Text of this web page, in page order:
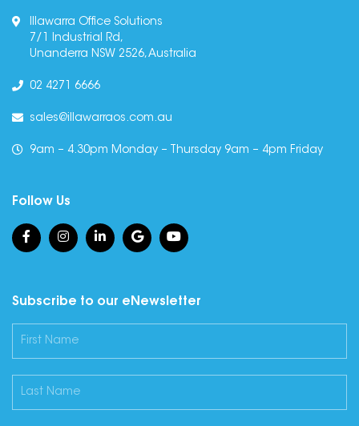
Illawarra Office Solutions
7/1 Industrial Rd,
Unanderra NSW 2526, Australia
02 4271 6666
sales@illawarraos.com.au
9am – 4.30pm Monday – Thursday 9am – 4pm Friday
Follow Us
Subscribe to our eNewsletter